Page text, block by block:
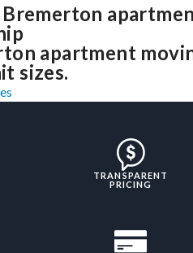
apartment
sizes.
TRANSPARENT
PRICING